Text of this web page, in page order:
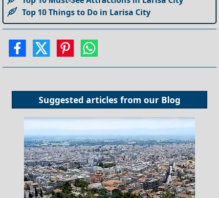
Top 10 Things to Do in Larisa City
Suggested articles from our Blog